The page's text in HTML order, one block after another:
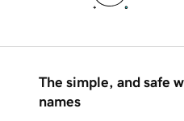
The simple, and safe
names